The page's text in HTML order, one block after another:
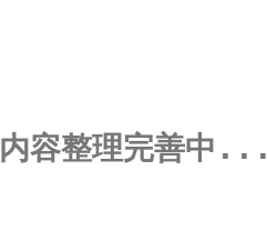
内容整理完善中...